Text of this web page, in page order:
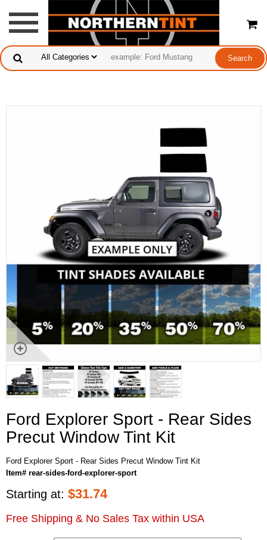
Ford Explorer Sport - Rear Sides
Precut Window Tint Kit
Ford Explorer Sport - Rear Sides Precut Window Tint Kit
Item# rear-sides-ford-explorer-sport
Starting at: $31.74
Free Shipping & No Sales Tax within USA